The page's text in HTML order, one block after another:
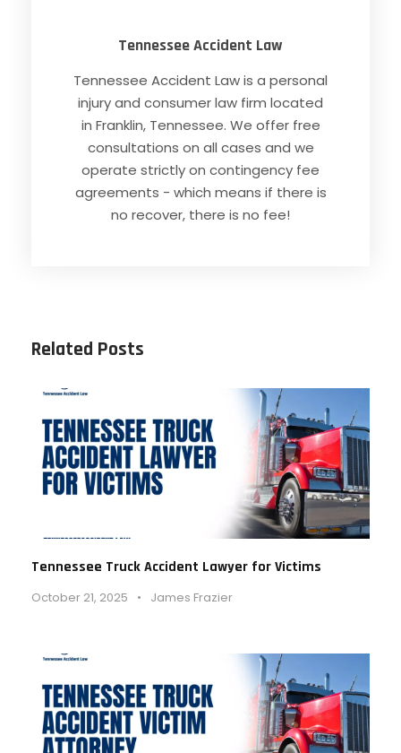
Tennessee Accident Law
Tennessee Accident Law is a personal
injury and consumer law firm located
in Franklin, Tennessee. We offer free
consultations on all cases and we
operate strictly on contingency fee
agreements - which means if there is
no recover, there is no fee!
Related Posts
Tennessee Truck Accident Lawyer for Victims
October 21, 2025 • James Frazier